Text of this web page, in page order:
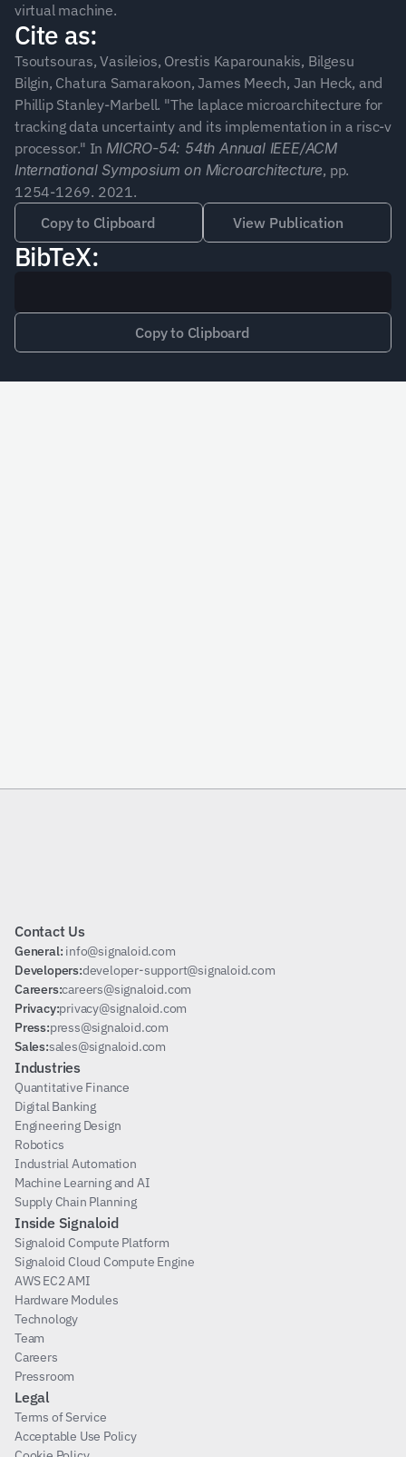
virtual machine.
Cite as:
Tsoutsouras, Vasileios, Orestis Kaparounakis, Bilgesu
Bilgin, Chatura Samarakoon, James Meech, Jan Heck, and
Phillip Stanley-Marbell. "The laplace microarchitecture for
tracking data uncertainty and its implementation in a risc-v
processor." In MICRO-54: 54th Annual IEEE/ACM
International Symposium on Microarchitecture, pp.
1254-1269. 2021.
Copy to Clipboard
View Publication
BibTeX:
Copy to Clipboard
Contact Us
General: info@signaloid.com
Developers:developer-support@signaloid.com
Careers:careers@signaloid.com
Privacy:privacy@signaloid.com
Press:press@signaloid.com
Sales:sales@signaloid.com
Industries
Quantitative Finance
Digital Banking
Engineering Design
Robotics
Industrial Automation
Machine Learning and AI
Supply Chain Planning
Inside Signaloid
Signaloid Compute Platform
Signaloid Cloud Compute Engine
AWS EC2 AMI
Hardware Modules
Technology
Team
Careers
Pressroom
Legal
Terms of Service
Acceptable Use Policy